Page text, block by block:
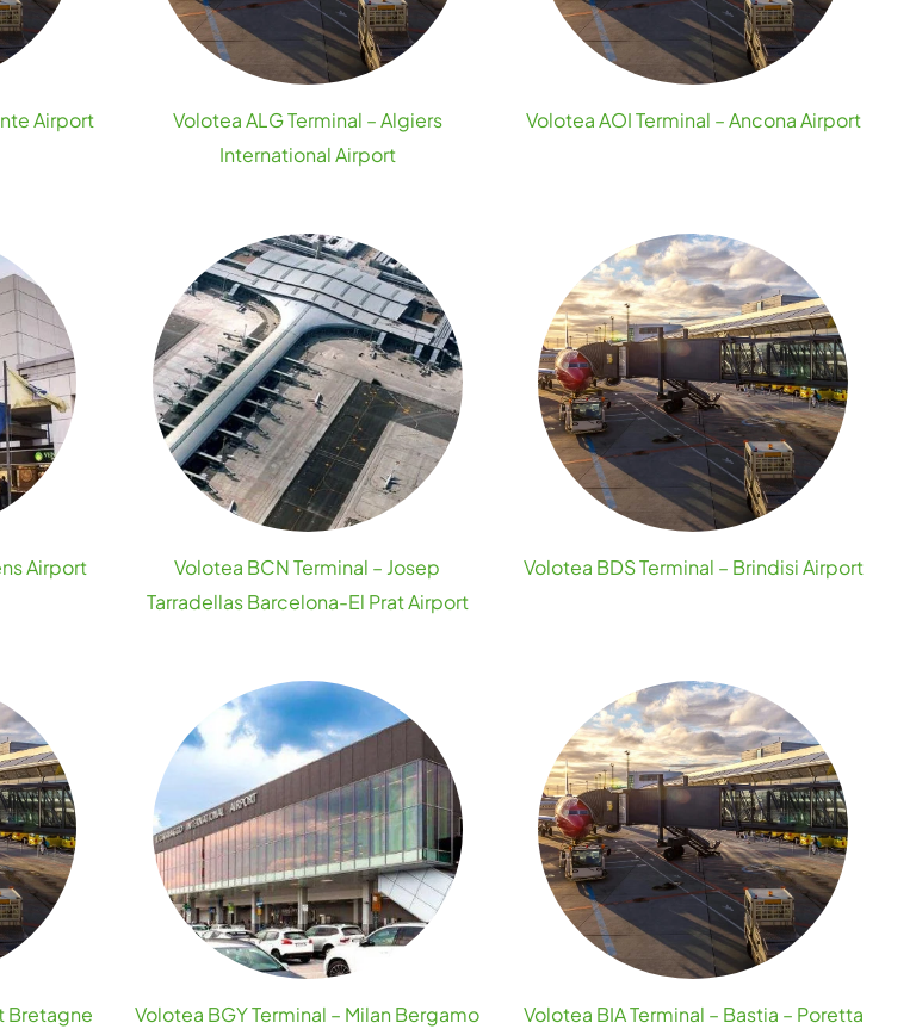
Airport
Volotea ALG Terminal – Algiers
International Airport
Volotea AOI Terminal – Ancona Airport
Airport
Volotea BCN Terminal – Josep
Tarradellas Barcelona-El Prat Airport
Volotea BDS Terminal – Brindisi Airport
Bretagne
Volotea BGY Terminal – Milan Bergamo
Volotea BIA Terminal – Bastia – Poretta